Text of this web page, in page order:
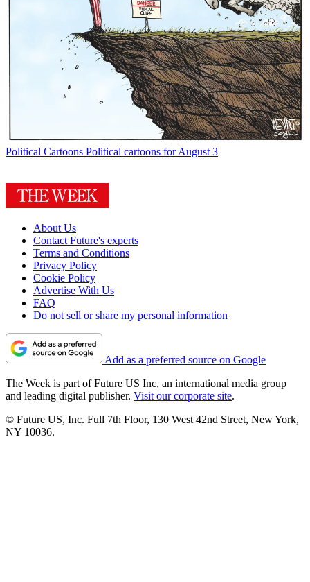
Political Cartoons Political cartoons for August 3
About Us
Contact Future's experts
Terms and Conditions
Privacy Policy
Cookie Policy
Advertise With Us
FAQ
Do not sell or share my personal information
Add as a preferred source on Google
The Week is part of Future US Inc, an international media group
and leading digital publisher. Visit our corporate site.
© Future US, Inc. Full 7th Floor, 130 West 42nd Street, New York,
NY 10036.